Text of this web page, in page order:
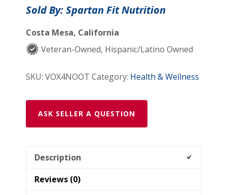
&
Formula
quantity
Sold By: Spartan Fit Nutrition
Costa Mesa, California
Veteran-Owned, Hispanic/Latino Owned
SKU:VOX4NOOT Category: Health & Wellness
ASK SELLER A QUESTION
Description
Reviews (0)